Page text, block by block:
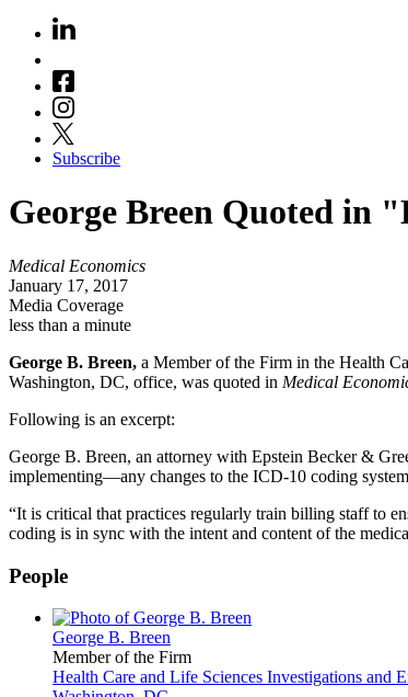
Subscribe
George Breen Quoted in
Medical Economics
January 17, 2017
Media Coverage
less than a minute
George B. Breen, a Member of the Firm in the Health
Washington, DC, office, was quoted in Medical
Following is an excerpt:
George B. Breen, an attorney with Epstein Becker &
implementing—any changes to the ICD-10 coding
“It is critical that practices regularly train billing staff to
coding is in sync with the intent and content of the
People
George B. Breen
Member of the Firm
Health Care and Life Sciences Investigations and